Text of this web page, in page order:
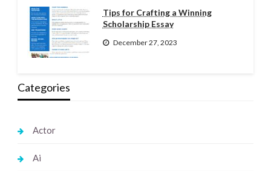
Tips for Crafting a Winning
Scholarship Essay
December 27, 2023
Categories
Actor
Ai